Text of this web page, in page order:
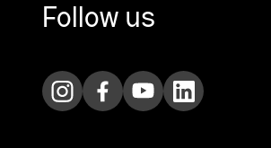
Follow us